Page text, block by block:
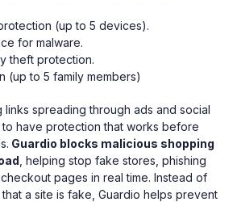
(up to 5 devices).
for malware.
theft protection.
(up to 5 family members)
links spreading through ads and social
to have protection that works before
Guardio blocks malicious shopping
, helping stop fake stores, phishing
pages in real time. Instead of
a site is fake, Guardio helps prevent